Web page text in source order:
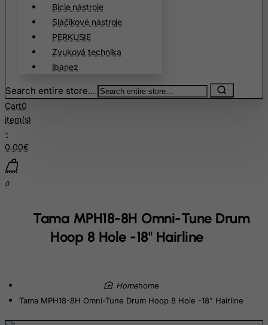
Bicie nástroje
Sláčikové nástroje
PERKUSIE
Zvuková technika
ibanez
Search entire store...
Cart0
item(s)
-
0.00€
0
Tama MPH18-8H Omni-Tune Drum
Hoop 8 Hole -18" Hairline
home
Tama MPH18-8H Omni-Tune Drum Hoop 8 Hole -18" Hairline
China
Christmas Island
Cocos (Keeling) Islands
Comoros
Curacao
Cyprus
Democratic Republic of Congo
Denmark
Djibouti